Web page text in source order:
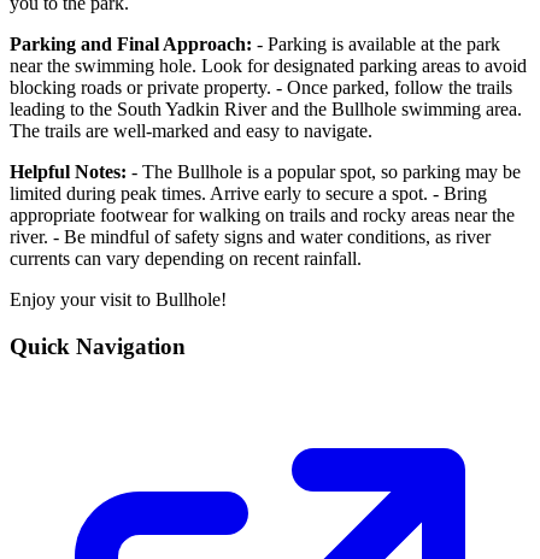
Parking and Final Approach: - Parking is available at the park
near the swimming hole. Look for designated parking areas to avoid
blocking roads or private property. - Once parked, follow the trails
leading to the South Yadkin River and the Bullhole swimming area.
The trails are well-marked and easy to navigate.
Helpful Notes: - The Bullhole is a popular spot, so parking may be
limited during peak times. Arrive early to secure a spot. - Bring
appropriate footwear for walking on trails and rocky areas near the
river. - Be mindful of safety signs and water conditions, as river
currents can vary depending on recent rainfall.
Enjoy your visit to Bullhole!
Quick Navigation